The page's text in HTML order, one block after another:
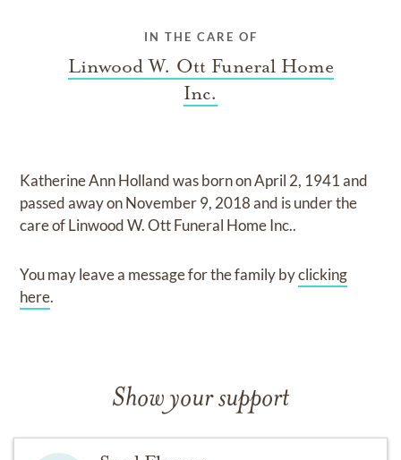
IN THE CARE OF
Linwood W. Ott Funeral Home
Inc.
Katherine Ann Hollandwas born onApril 2, 1941and
passed away onNovember 9, 2018and is under the
care ofLinwood W. Ott Funeral Home Inc..
You may leave a message for the family byclicking
here.
Show your support